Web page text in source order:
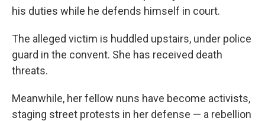
his duties while he defends himself in court.
The alleged victim is huddled upstairs, under police
guard in the convent. She has received death
threats.
Meanwhile, her fellow nuns have become activists,
staging street protests in her defense — a rebellion